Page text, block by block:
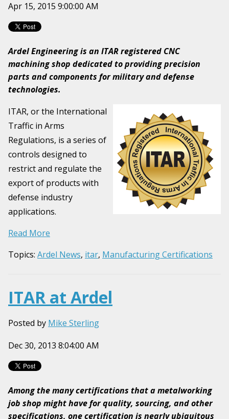
Apr 15, 2015 9:00:00 AM
Ardel Engineering is an ITAR registered CNC
machining shop dedicated to providing precision
parts and components for military and defense
technologies.
ITAR, or the International
Traffic in Arms
Regulations, is a series of
controls designed to
restrict and regulate the
export of products with
defense industry
applications.
Read More
Topics: Ardel News, itar, Manufacturing Certifications
ITAR at Ardel
Posted by Mike Sterling
Dec 30, 2013 8:04:00 AM
Among the many certifications that a metalworking
job shop might have for quality, sourcing, and other
specifications, one certification is nearly ubiquitous